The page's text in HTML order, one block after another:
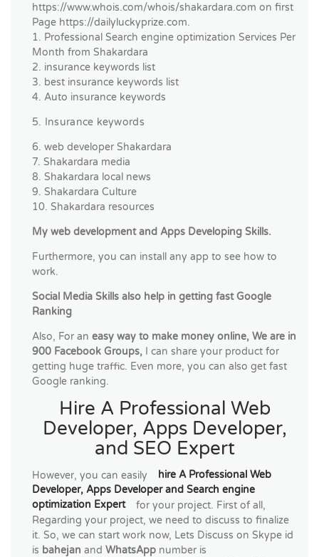
https://www.whois.com/whois/shakardara.com on first
Page https://dailyluckyprize.com.
1. Professional Search engine optimization Services Per
Month from Shakardara
2. insurance keywords list
3. best insurance keywords list
4. Auto insurance keywords
5. Insurance keywords
6. web developer Shakardara
7. Shakardara media
8. Shakardara local news
9. Shakardara Culture
10. Shakardara resources
My web development and Apps Developing Skills.
Furthermore, you can install any app to see how to
work.
Social Media Skills also help in getting fast Google
Ranking
Also, For an easy way to make money online, We are in
900 Facebook Groups, I can share your product for
getting huge traffic. Even more, you can also get fast
Google ranking.
Hire A Professional Web
Developer, Apps Developer,
and SEO Expert
However, you can easily
hire A Professional Web
Developer, Apps Developer and Search engine
optimization Expert
for your project. First of all,
Regarding your project, we need to discuss to finalize
it. So, we can start work now, Lets Discuss on Skype id
is bahejan and WhatsApp number is